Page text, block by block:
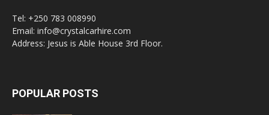
Tel: +250 783 008990
Email: info@crystalcarhire.com
Address: Jesus is Able House 3rd Floor.
POPULAR POSTS